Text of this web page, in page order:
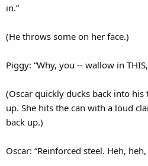
in.”
(He throws some on her face.)
Piggy: “Why, you -- wallow in
(Oscar quickly ducks back into his
up. She hits the can with a loud
back up.)
Oscar: “Reinforced steel. Heh, heh,